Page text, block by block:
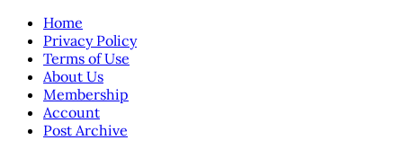
Home
Privacy Policy
Terms of Use
About Us
Membership
Account
Post Archive